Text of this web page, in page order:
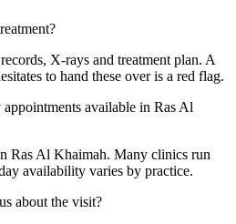
X-rays and treatment plan. A
to hand these over is a red flag.
available in Ras Al
Ras Al Khaimah. Many clinics run
availability varies by practice.
about the visit?